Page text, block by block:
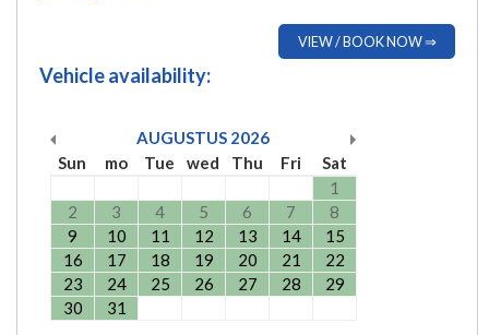
VIEW / BOOK NOW ⇒
Vehicle availability:
AUGUSTUS 2026
Sun
mo Tue wed Thu Fri
Sat
1
2
3 4 5 6 7
8
9
10 11 12 13 14
15
16
17 18 19 20 21
22
23
24 25 26 27 28
29
30
31